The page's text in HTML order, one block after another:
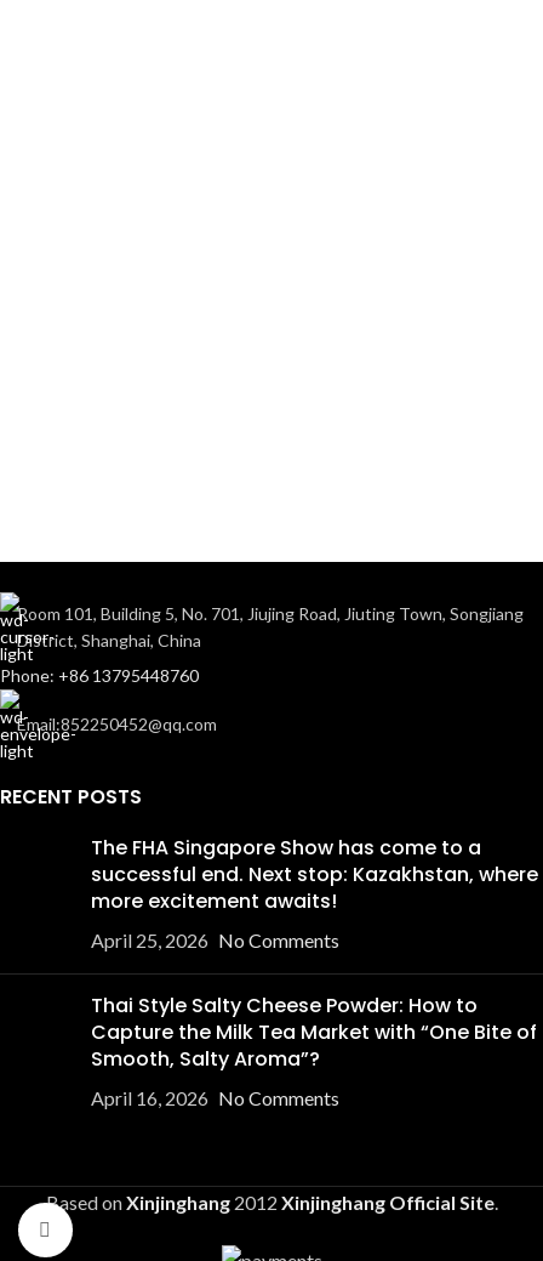
Click to enlarge
Room 101, Building 5, No. 701, Jiujing Road, Jiuting Town, Songjiang
District, Shanghai, China
Phone: +86 13795448760
Email:852250452@qq.com
RECENT POSTS
The FHA Singapore Show has come to a
successful end. Next stop: Kazakhstan, where
more excitement awaits!
April 25, 2026 No Comments
Thai Style Salty Cheese Powder: How to
Capture the Milk Tea Market with “One Bite of
Smooth, Salty Aroma”?
April 16, 2026 No Comments
Based onXinjinghang 2012 Xinjinghang Official Site.